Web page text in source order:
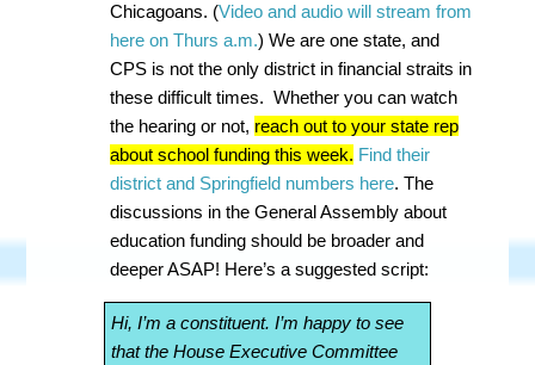
Chicagoans. (Video and audio will stream from
here on Thurs a.m.) We are one state, and
CPS is not the only district in financial straits in
these difficult times. Whether you can watch
the hearing or not, reach out to your state rep
about school funding this week. Find their
district and Springfield numbers here. The
discussions in the General Assembly about
education funding should be broader and
deeper ASAP! Here’s a suggested script:
Hi, I’m a constituent. I’m happy to see
that the House Executive Committee